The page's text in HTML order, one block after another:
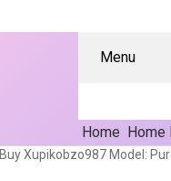
Menu
Home Home
Buy Xupikobzo987 Model: